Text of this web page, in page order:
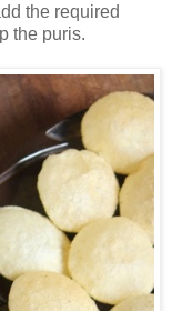
the required
the puris.